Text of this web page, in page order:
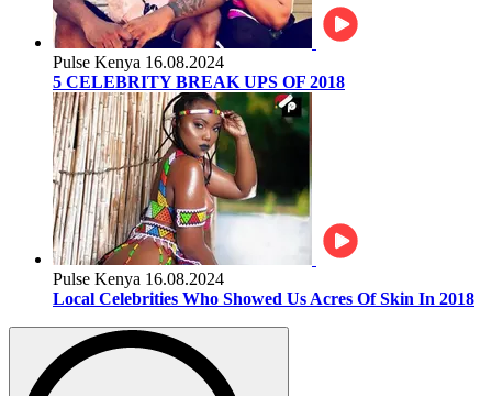
Pulse Kenya 16.08.2024
5 CELEBRITY BREAK UPS OF 2018
Pulse Kenya 16.08.2024
Local Celebrities Who Showed Us Acres Of Skin In 2018